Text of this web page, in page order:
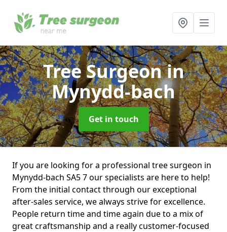
Tree Surgeonin
Mynydd-bach
Get in touch
If you are looking for a professional tree surgeon in
Mynydd-bach SA5 7 our specialists are here to help!
From the initial contact through our exceptional
after-sales service, we always strive for excellence.
People return time and time again due to a mix of
great craftsmanship and a really customer-focused